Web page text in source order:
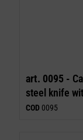
art. 0095 -
steel knife
COD 0095